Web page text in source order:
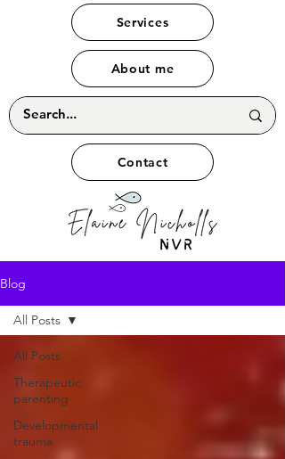
Services
Contact
About me
Blog
All Posts
Therapeutic
parenting
Developmental
trauma
All Posts